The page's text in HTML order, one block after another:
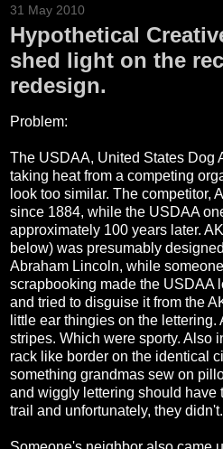
31 May 2010
Hypothetical
shed light on the
redesign.
Problem:
The USDAA, United States Dog
taking heat from a competing
look too similar. The competitor,
since 1884, while the USDAA
approximately 100 years later.
below) was presumably
Abraham Lincoln, while
scrapbooking made the USDAA
and tried to disguise it from the
little ear thingies on the lettering.
stripes. Which were sporty. Also
rack like border on the identical
something grandmas sew on
and wiggly lettering should have
trail and unfortunately, they didn't.